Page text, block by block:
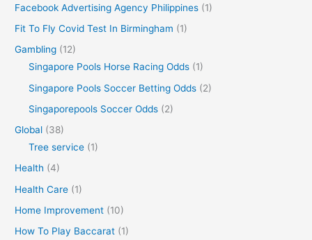
Facebook Advertising Agency Philippines (1)
Fit To Fly Covid Test In Birmingham (1)
Gambling (12)
Singapore Pools Horse Racing Odds (1)
Singapore Pools Soccer Betting Odds (2)
Singaporepools Soccer Odds (2)
Global (38)
Tree service (1)
Health (4)
Health Care (1)
Home Improvement (10)
How To Play Baccarat (1)